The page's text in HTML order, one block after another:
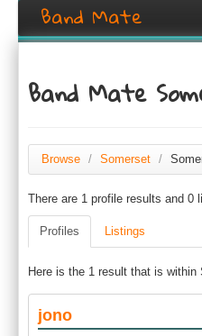
Band Mate
Search
Create listing
Login / Register
Band Mate
Browse / Somerset /
There are 1 profile results and 0
Profiles Listings
Here is the 1 result that is within
jono